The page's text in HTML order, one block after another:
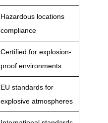
Hazardous locations
compliance
Certified for explosion-
proof environments
EU standards for
explosive atmospheres